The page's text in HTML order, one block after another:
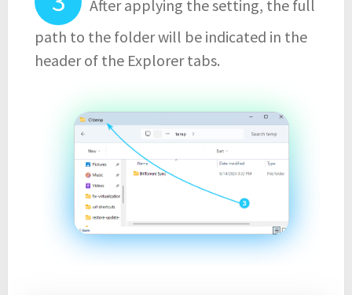
After applying the setting, the full
path to the folder will be indicated in the
header of the Explorer tabs.